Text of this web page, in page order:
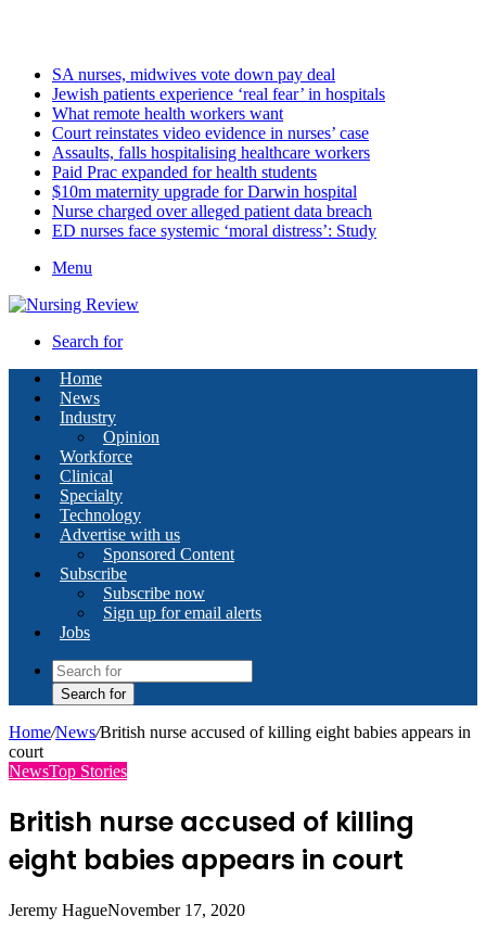
SA nurses, midwives vote down pay deal
Jewish patients experience ‘real fear’ in hospitals
What remote health workers want
Court reinstates video evidence in nurses’ case
Assaults, falls hospitalising healthcare workers
Paid Prac expanded for health students
$10m maternity upgrade for Darwin hospital
Nurse charged over alleged patient data breach
ED nurses face systemic ‘moral distress’: Study
Menu
Search for
Home
News
Industry
Opinion
Workforce
Clinical
Specialty
Technology
Advertise with us
Sponsored Content
Subscribe
Subscribe now
Sign up for email alerts
Jobs
Search for
Home/News/British nurse accused of killing eight babies appears in
court
NewsTop Stories
British nurse accused of killing
eight babies appears in court
Jeremy HagueNovember 17, 2020